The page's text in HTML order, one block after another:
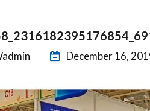
December 16,